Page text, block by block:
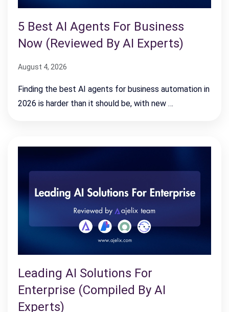
5 Best AI Agents For Business
Now (Reviewed By AI Experts)
August 4, 2026
Finding the best AI agents for business automation in
2026 is harder than it should be, with new …
Leading AI Solutions For
Enterprise (Compiled By AI
Experts)